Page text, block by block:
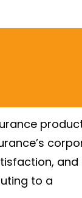
and
to a